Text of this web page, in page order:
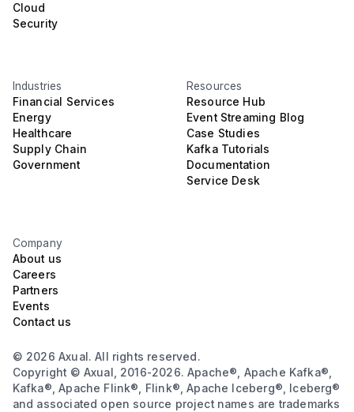
Cloud
Security
Industries
Financial Services
Energy
Healthcare
Supply Chain
Government
Resources
Resource Hub
Event Streaming Blog
Case Studies
Kafka Tutorials
Documentation
Service Desk
Company
About us
Careers
Partners
Events
Contact us
© 2026 Axual. All rights reserved.
Copyright © Axual, 2016-2026. Apache®, Apache Kafka®,
Kafka®, Apache Flink®, Flink®, Apache Iceberg®, Iceberg®
and associated open source project names are trademarks